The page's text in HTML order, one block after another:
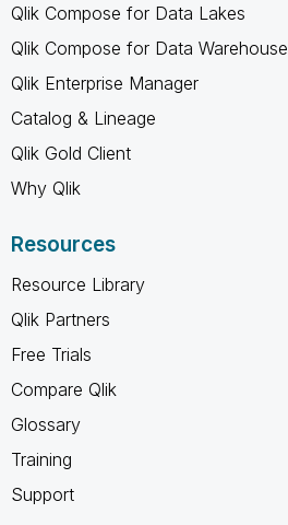
Qlik Compose for Data Lakes
Qlik Compose for Data Warehouse
Qlik Enterprise Manager
Catalog & Lineage
Qlik Gold Client
Why Qlik
Resources
Resource Library
Qlik Partners
Free Trials
Compare Qlik
Glossary
Training
Support